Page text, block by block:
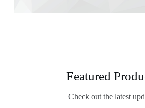
Featured
Check out the latest